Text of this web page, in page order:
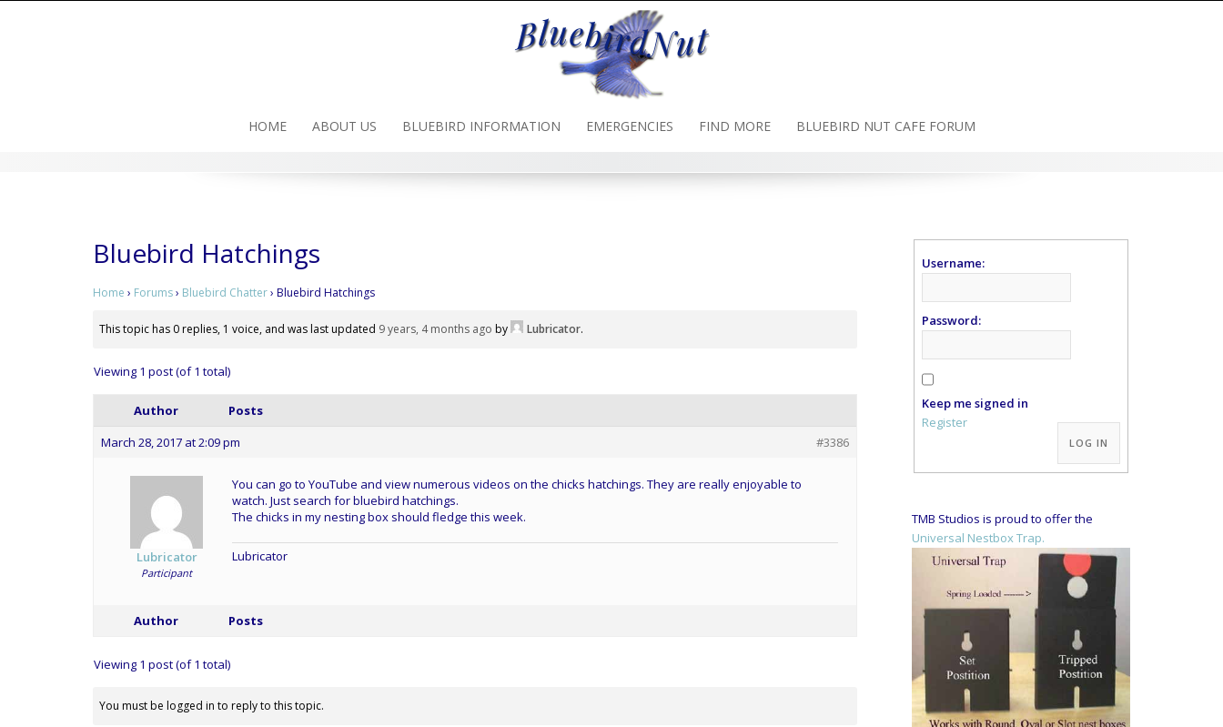
HOME ABOUT US BLUEBIRD INFORMATION EMERGENCIES FIND MORE BLUEBIRD NUT CAFE FORUM
Bluebird Hatchings
Home › Forums› Bluebird Chatter› Bluebird Hatchings
This topic has 0 replies, 1 voice, and was last updated 9 years, 4 months ago by Lubricator.
Viewing 1 post (of 1 total)
Author
Posts
March 28, 2017 at 2:09 pm
#3386
Lubricator
Participant
You can go to YouTube and view numerous videos on the chicks hatchings. They are really enjoyable to
watch. Just search for bluebird hatchings.
The chicks in my nesting box should fledge this week.
Lubricator
Author Posts
Viewing 1 post (of 1 total)
You must be logged in to reply to this topic.
Username:
Password:
Keep me signed in
Alternative:
LOG IN
Register
TMB Studios is proud to offer the
Universal Nestbox Trap.